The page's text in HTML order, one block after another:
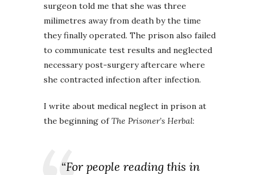
surgeon told me that she was three
milimetres away from death by the time
they finally operated. The prison also failed
to communicate test results and neglected
necessary post-surgery aftercare where
she contracted infection after infection.
I write about medical neglect in prison at
the beginning ofThe Prisoner’s Herbal:
“For people reading this in